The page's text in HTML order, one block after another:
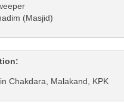
(Masjid)
Chakdara, Malakand, KPK